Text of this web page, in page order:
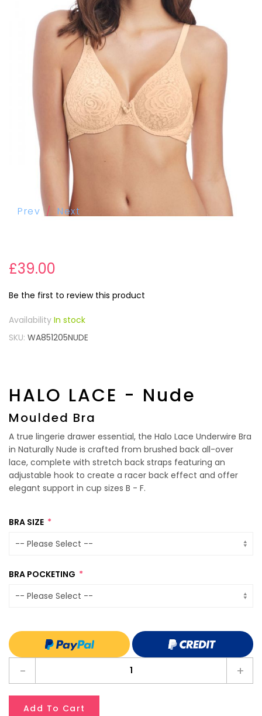
Prev Next
£39.00
Be the first to review this product
In stock
SKU WA851205NUDE
HALO LACE - Nude
Moulded Bra
A true lingerie drawer essential, the Halo Lace Underwire Bra
in Naturally Nude is crafted from brushed back all-over
lace, complete with stretch back straps featuring an
adjustable hook to create a racer back effect and offer
elegant support in cup sizes B - F.
BRA SIZE
BRA POCKETING
- +
Add To Cart